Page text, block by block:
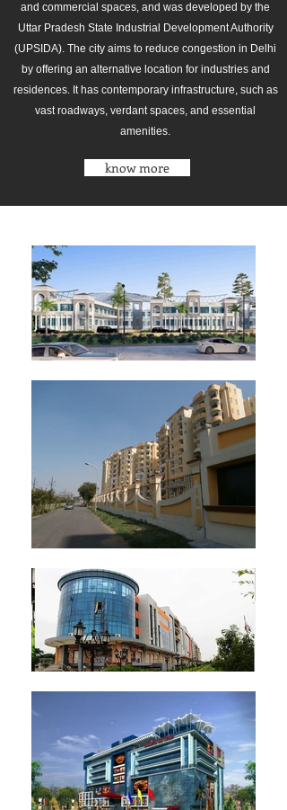
and commercial spaces, and was developed by the
Uttar Pradesh State Industrial Development Authority
(UPSIDA). The city aims to reduce congestion in Delhi
by offering an alternative location for industries and
residences. It has contemporary infrastructure, such as
vast roadways, verdant spaces, and essential
amenities.
know more